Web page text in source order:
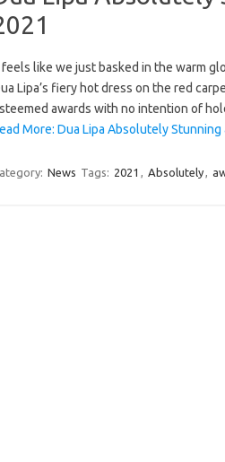
feels like we just basked in the warm
Lipa’s fiery hot dress on the red
awards with no intention of
More: Dua Lipa Absolutely
News Tags: 2021 , Absolutely,